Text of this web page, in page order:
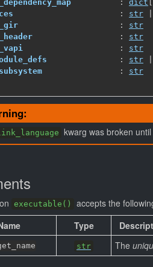
          :
dict [
                      :
str
                     :
str
                  :
str
                    :
str
               :
str
                :
str
kwarg was broken
executable()
accepts the
Type
str The